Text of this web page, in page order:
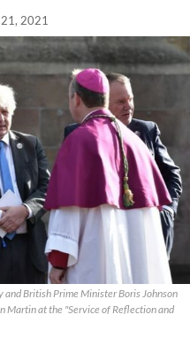
2021
British Prime Minister Boris Johnson
Martin at the "Service of Reflection and